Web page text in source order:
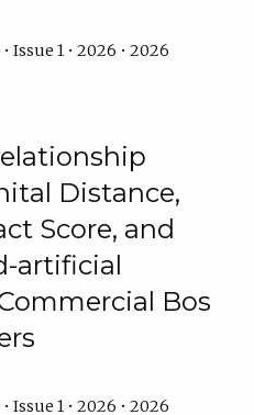
Issue 1 • 2026 • 2026
Distance,
Score, and
artificial
Bos
Issue 1 • 2026 • 2026